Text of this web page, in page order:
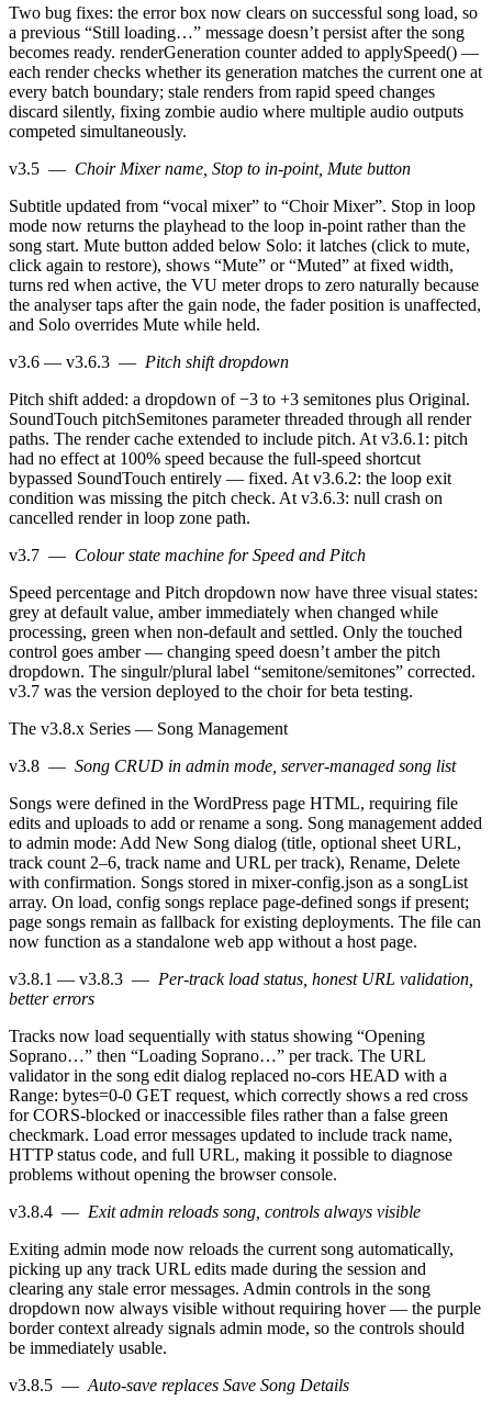
Two bug fixes: the error box now clears on successful song load, so
a previous “Still loading…” message doesn’t persist after the song
becomes ready. renderGeneration counter added to applySpeed() —
each render checks whether its generation matches the current one at
every batch boundary; stale renders from rapid speed changes
discard silently, fixing zombie audio where multiple audio outputs
competed simultaneously.
v3.5 — Choir Mixer name, Stop to in-point, Mute button
Subtitle updated from “vocal mixer” to “Choir Mixer”. Stop in loop
mode now returns the playhead to the loop in-point rather than the
song start. Mute button added below Solo: it latches (click to mute,
click again to restore), shows “Mute” or “Muted” at fixed width,
turns red when active, the VU meter drops to zero naturally because
the analyser taps after the gain node, the fader position is unaffected,
and Solo overrides Mute while held.
v3.6 — v3.6.3 — Pitch shift dropdown
Pitch shift added: a dropdown of −3 to +3 semitones plus Original.
SoundTouch pitchSemitones parameter threaded through all render
paths. The render cache extended to include pitch. At v3.6.1: pitch
had no effect at 100% speed because the full-speed shortcut
bypassed SoundTouch entirely — fixed. At v3.6.2: the loop exit
condition was missing the pitch check. At v3.6.3: null crash on
cancelled render in loop zone path.
v3.7 — Colour state machine for Speed and Pitch
Speed percentage and Pitch dropdown now have three visual states:
grey at default value, amber immediately when changed while
processing, green when non-default and settled. Only the touched
control goes amber — changing speed doesn’t amber the pitch
dropdown. The singulr/plural label “semitone/semitones” corrected.
v3.7 was the version deployed to the choir for beta testing.
The v3.8.x Series — Song Management
v3.8 — Song CRUD in admin mode, server-managed song list
Songs were defined in the WordPress page HTML, requiring file
edits and uploads to add or rename a song. Song management added
to admin mode: Add New Song dialog (title, optional sheet URL,
track count 2–6, track name and URL per track), Rename, Delete
with confirmation. Songs stored in mixer-config.json as a songList
array. On load, config songs replace page-defined songs if present;
page songs remain as fallback for existing deployments. The file can
now function as a standalone web app without a host page.
v3.8.1 — v3.8.3 — Per-track load status, honest URL validation,
better errors
Tracks now load sequentially with status showing “Opening
Soprano…” then “Loading Soprano…” per track. The URL
validator in the song edit dialog replaced no-cors HEAD with a
Range: bytes=0-0 GET request, which correctly shows a red cross
for CORS-blocked or inaccessible files rather than a false green
checkmark. Load error messages updated to include track name,
HTTP status code, and full URL, making it possible to diagnose
problems without opening the browser console.
v3.8.4 — Exit admin reloads song, controls always visible
Exiting admin mode now reloads the current song automatically,
picking up any track URL edits made during the session and
clearing any stale error messages. Admin controls in the song
dropdown now always visible without requiring hover — the purple
border context already signals admin mode, so the controls should
be immediately usable.
v3.8.5 — Auto-save replaces Save Song Details